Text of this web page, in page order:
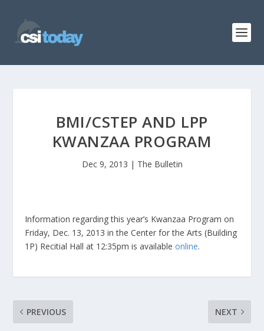
BMI/CSTEP AND LPP
KWANZAA PROGRAM
Dec 9, 2013 | The Bulletin
Information regarding this year’s Kwanzaa Program on
Friday, Dec. 13, 2013 in the Center for the Arts (Building
1P) Recitial Hall at 12:35pm is availableonline.
PREVIOUS NEXT